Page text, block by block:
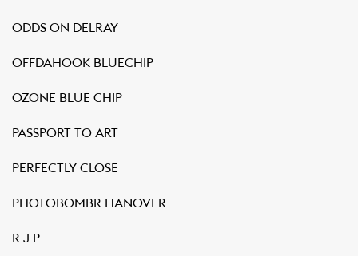
ODDS ON DELRAY
OFFDAHOOK BLUECHIP
OZONE BLUE CHIP
PASSPORT TO ART
PERFECTLY CLOSE
PHOTOBOMBR HANOVER
R J P